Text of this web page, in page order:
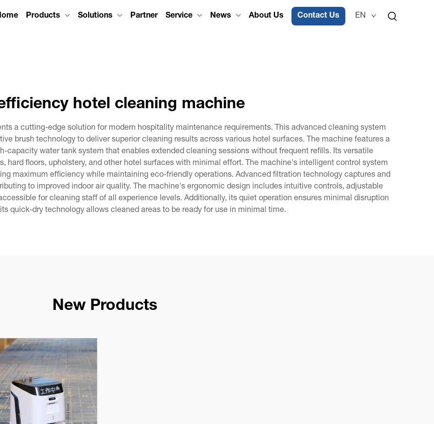
Products Solutions Partner Service News About Us Contact Us EN
hotel cleaning machine
a cutting-edge solution for modern hospitality maintenance requirements. This advanced cleaning system
brush technology to deliver superior cleaning results across various hotel surfaces. The machine features a
capacity water tank system that enables extended cleaning sessions without frequent refills. Its versatile
hard floors, upholstery, and other hotel surfaces with minimal effort. The machine's intelligent control system
maximum efficiency while maintaining eco-friendly operations. Advanced filtration technology captures and
to improved indoor air quality. The machine's ergonomic design includes intuitive controls, adjustable
for cleaning staff of all experience levels. Additionally, its quiet operation ensures minimal disruption
quick-dry technology allows cleaned areas to be ready for use in minimal time.
New Products